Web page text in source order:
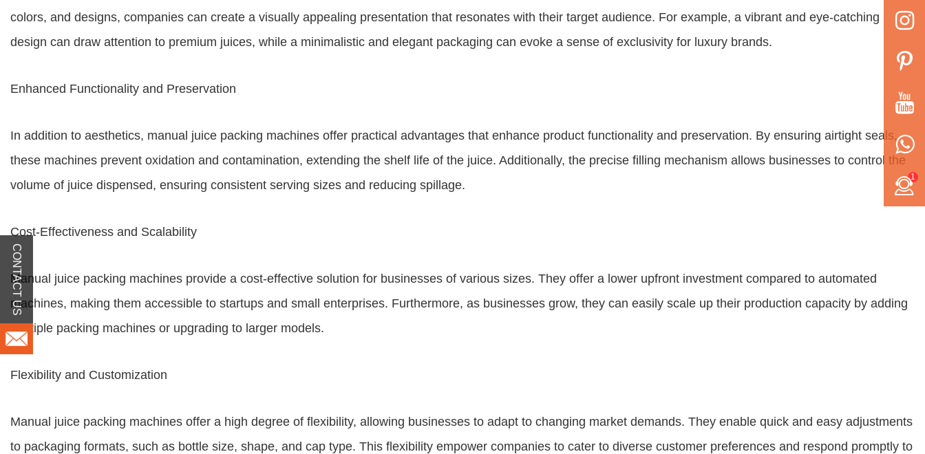
colors, and designs, companies can create a visually appealing presentation that resonates with their target audience. For example, a vibrant and eye-catching
design can draw attention to premium juices, while a minimalistic and elegant packaging can evoke a sense of exclusivity for luxury brands.
Enhanced Functionality and Preservation
In addition to aesthetics, manual juice packing machines offer practical advantages that enhance product functionality and preservation. By ensuring airtight seals,
these machines prevent oxidation and contamination, extending the shelf life of the juice. Additionally, the precise filling mechanism allows businesses to control the
volume of juice dispensed, ensuring consistent serving sizes and reducing spillage.
Cost-Effectiveness and Scalability
Manual juice packing machines provide a cost-effective solution for businesses of various sizes. They offer a lower upfront investment compared to automated
machines, making them accessible to startups and small enterprises. Furthermore, as businesses grow, they can easily scale up their production capacity by adding
multiple packing machines or upgrading to larger models.
Flexibility and Customization
Manual juice packing machines offer a high degree of flexibility, allowing businesses to adapt to changing market demands. They enable quick and easy adjustments
to packaging formats, such as bottle size, shape, and cap type. This flexibility empower companies to cater to diverse customer preferences and respond promptly to
1
CONTACT US